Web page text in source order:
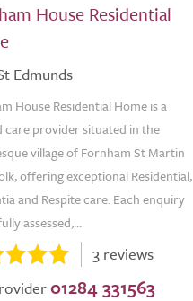
House Residential
Edmunds
House Residential Home is a
care provider situated in the
village of Fornham St Martin
offering exceptional Residential,
and Respite care. Each enquiry
assessed,...
3 reviews
01284 331563